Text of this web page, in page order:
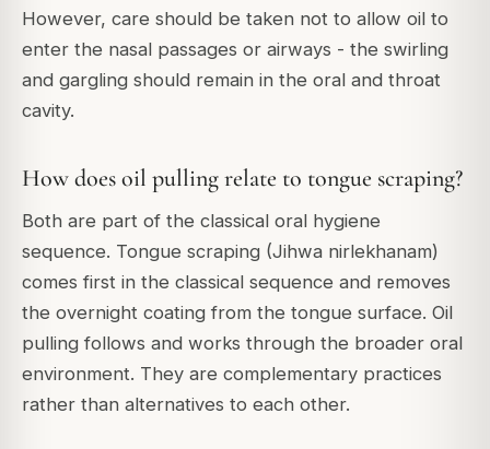
However, care should be taken not to allow oil to
enter the nasal passages or airways - the swirling
and gargling should remain in the oral and throat
cavity.
How does oil pulling relate to tongue scraping?
Both are part of the classical oral hygiene
sequence. Tongue scraping (Jihwa nirlekhanam)
comes first in the classical sequence and removes
the overnight coating from the tongue surface. Oil
pulling follows and works through the broader oral
environment. They are complementary practices
rather than alternatives to each other.